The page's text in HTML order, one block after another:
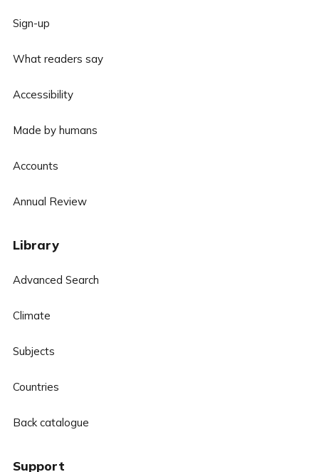
Sign-up
What readers say
Accessibility
Made by humans
Accounts
Annual Review
Library
Advanced Search
Climate
Subjects
Countries
Back catalogue
Support